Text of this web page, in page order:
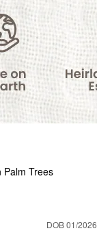
Palm Trees
DOB 01/2026